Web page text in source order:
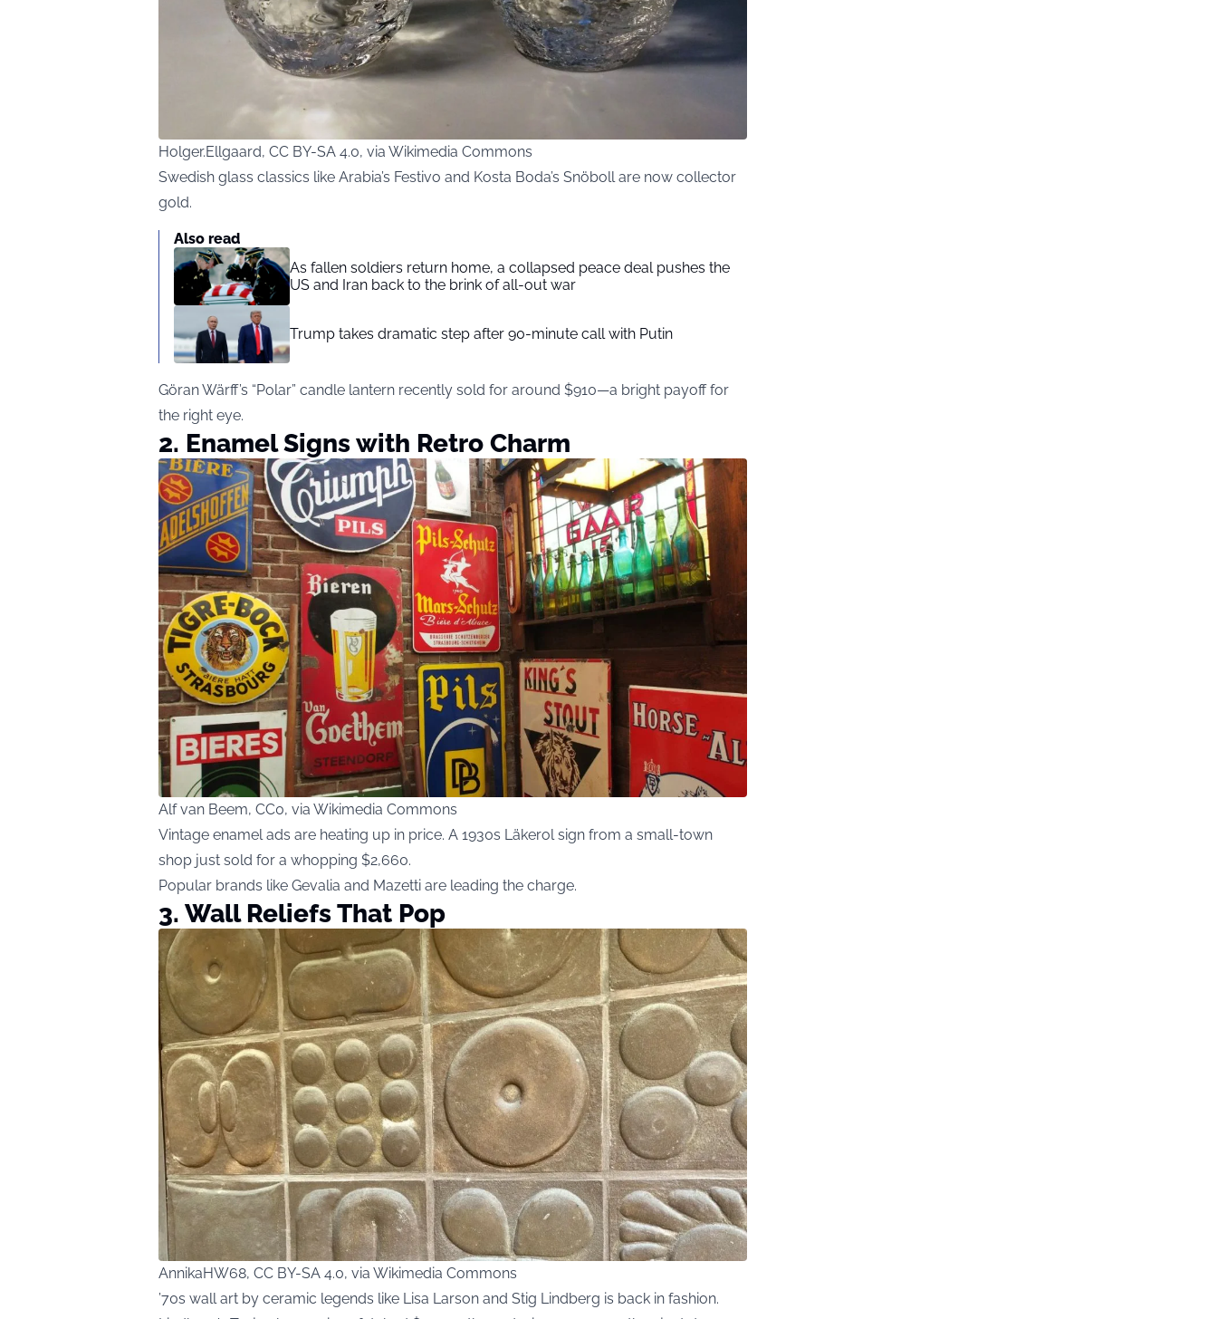
Holger.Ellgaard, CC BY-SA 4.0, via Wikimedia Commons
Swedish glass classics like Arabia’s Festivo and Kosta Boda’s Snöboll are now collector
gold.
Also read
As fallen soldiers return home, a collapsed peace deal pushes the
US and Iran back to the brink of all-out war
Trump takes dramatic step after 90-minute call with Putin
Göran Wärff’s “Polar” candle lantern recently sold for around $910—a bright payoff for
the right eye.
2. Enamel Signs with Retro Charm
Alf van Beem, CC0, via Wikimedia Commons
Vintage enamel ads are heating up in price. A 1930s Läkerol sign from a small-town
shop just sold for a whopping $2,660.
Popular brands like Gevalia and Mazetti are leading the charge.
3. Wall Reliefs That Pop
AnnikaHW68, CC BY-SA 4.0, via Wikimedia Commons
’70s wall art by ceramic legends like Lisa Larson and Stig Lindberg is back in fashion.